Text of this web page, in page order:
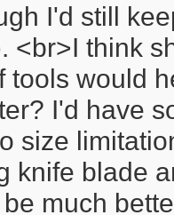
I'd still
<br>I think
tools would
I'd have
size
knife blade
much